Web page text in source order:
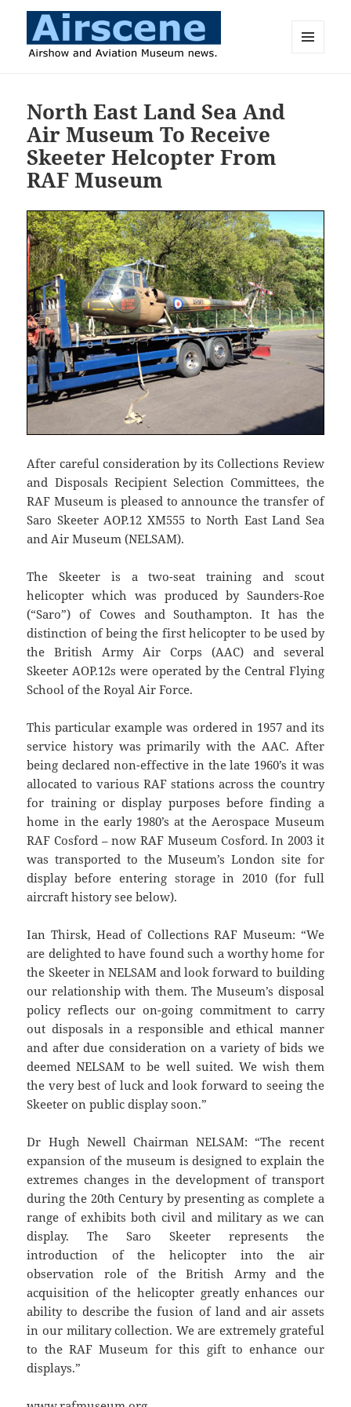
North East Land Sea And
Air Museum To Receive
Skeeter Helcopter From
RAF Museum
After careful consideration by its Collections Review
and Disposals Recipient Selection Committees, the
RAF Museum is pleased to announce the transfer of
Saro Skeeter AOP.12 XM555 to North East Land Sea
and Air Museum (NELSAM).
The Skeeter is a two-seat training and scout
helicopter which was produced by Saunders-Roe
(“Saro”) of Cowes and Southampton. It has the
distinction of being the first helicopter to be used by
the British Army Air Corps (AAC) and several
Skeeter AOP.12s were operated by the Central Flying
School of the Royal Air Force.
This particular example was ordered in 1957 and its
service history was primarily with the AAC. After
being declared non-effective in the late 1960’s it was
allocated to various RAF stations across the country
for training or display purposes before finding a
home in the early 1980’s at the Aerospace Museum
RAF Cosford – now RAF Museum Cosford. In 2003 it
was transported to the Museum’s London site for
display before entering storage in 2010 (for full
aircraft history see below).
Ian Thirsk, Head of Collections RAF Museum: “We
are delighted to have found such a worthy home for
the Skeeter in NELSAM and look forward to building
our relationship with them. The Museum’s disposal
policy reflects our on-going commitment to carry
out disposals in a responsible and ethical manner
and after due consideration on a variety of bids we
deemed NELSAM to be well suited. We wish them
the very best of luck and look forward to seeing the
Skeeter on public display soon.”
Dr Hugh Newell Chairman NELSAM: “The recent
expansion of the museum is designed to explain the
extremes changes in the development of transport
during the 20th Century by presenting as complete a
range of exhibits both civil and military as we can
display. The Saro Skeeter represents the
introduction of the helicopter into the air
observation role of the British Army and the
acquisition of the helicopter greatly enhances our
ability to describe the fusion of land and air assets
in our military collection. We are extremely grateful
to the RAF Museum for this gift to enhance our
displays.”